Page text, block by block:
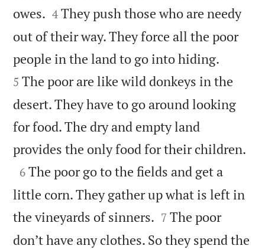
owes. 

4 They push those who are needy
out of their way. They force all the poor
people in the land to go into hiding.
5 The poor are like wild donkeys in the
desert. They have to go around looking
for food. The dry and empty land
provides the only food for their children.

6 The poor go to the fields and get a
little corn. They gather up what is left in
the vineyards of sinners. 

7 The poor
don’t have any clothes. So they spend the